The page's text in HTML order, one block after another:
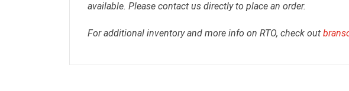
available. Please contact us directly to place an order.
For additional inventory and more info on RTO, check out